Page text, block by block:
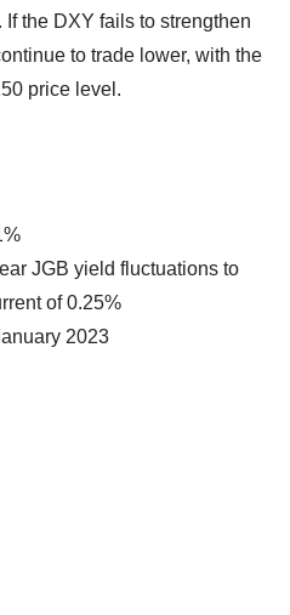
the DXY fails to strengthen
to trade lower, with the
price level.
JGB yield fluctuations to
of 0.25%
2023